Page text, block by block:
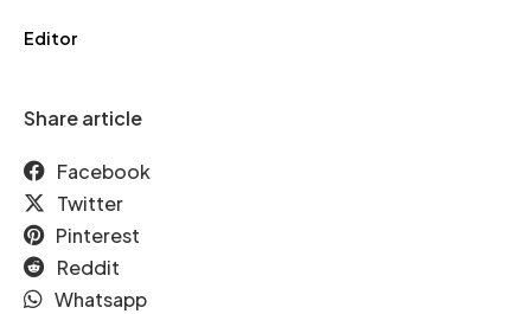
Editor
Share article
Facebook
Twitter
Pinterest
Reddit
Whatsapp